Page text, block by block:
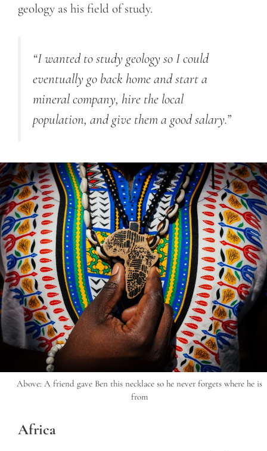
geology as his field of study.
“I wanted to study geology so I could
eventually go back home and start a
mineral company, hire the local
population, and give them a good salary.”
Above: A friend gave Ben this necklace so he never forgets where he is
from
Africa